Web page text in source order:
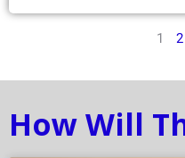
1 2
How Will